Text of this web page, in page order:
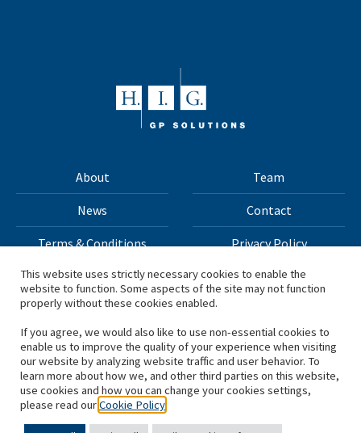
About Team
News Contact
Terms & Conditions Privacy Policy
All materials on this site Copyright © 2026 H.I.G. Capital,
*Based on total capital raised by H.I.G. Capital and its
affiliates.
This website uses strictly necessary cookies to enable the
website to function. Some aspects of the site may not function
properly without these cookies enabled.
If you agree, we would also like to use non-essential cookies to
enable us to improve the quality of your experience when visiting
our website by analyzing website traffic and user behavior. To
learn more about how we, and other third parties on this website,
use cookies and how you can change your cookies settings,
please read ourCookie Policy